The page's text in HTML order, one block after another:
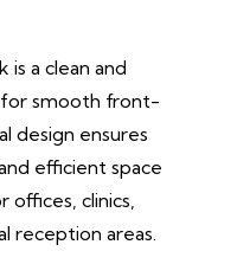
is a clean and
for smooth front-
design ensures
efficient space
clinics,
reception areas.